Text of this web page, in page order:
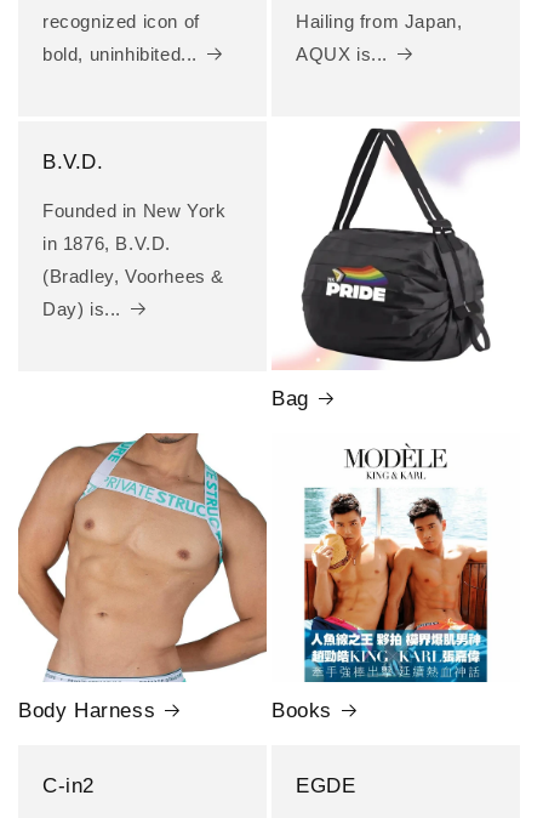
recognized icon of
bold, uninhibited...
Hailing from Japan,
AQUX is...
B.V.D.
Founded in New York
in 1876, B.V.D.
(Bradley, Voorhees &
Day) is...
Bag
Body Harness Books
C-in2 EGDE